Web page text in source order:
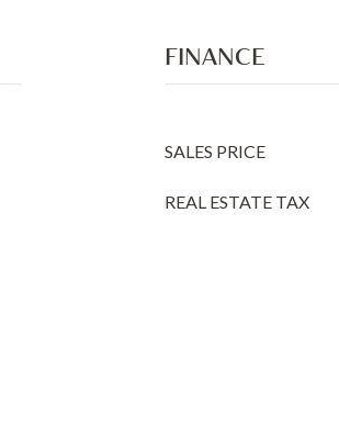
FINANCE
SALES PRICE
REAL ESTATE TAX